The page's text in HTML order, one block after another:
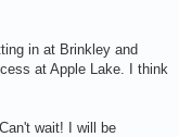
in at Brinkley and
at Apple Lake. I think
wait! I will be